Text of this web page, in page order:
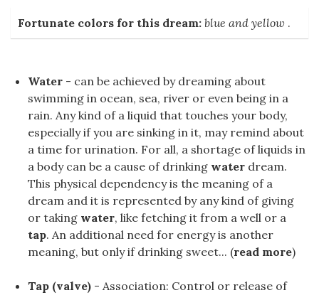
Fortunate colors for this dream: blue and yellow .
Water - can be achieved by dreaming about
swimming in ocean, sea, river or even being in a
rain. Any kind of a liquid that touches your body,
especially if you are sinking in it, may remind about
a time for urination. For all, a shortage of liquids in
a body can be a cause of drinking water dream.
This physical dependency is the meaning of a
dream and it is represented by any kind of giving
or taking water, like fetching it from a well or a
tap. An additional need for energy is another
meaning, but only if drinking sweet... (read more)
Tap (valve) - Association: Control or release of